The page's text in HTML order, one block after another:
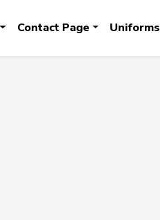
Contact Page Uniforms